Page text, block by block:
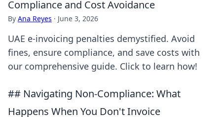
Compliance and Cost Avoidance
By Ana Reyes · June 3, 2026
UAE e-invoicing penalties demystified. Avoid
fines, ensure compliance, and save costs with
our comprehensive guide. Click to learn how!
## Navigating Non-Compliance: What
Happens When You Don't Invoice